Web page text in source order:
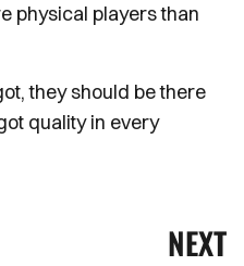
physical players than
they should be there
quality in every
NEXT